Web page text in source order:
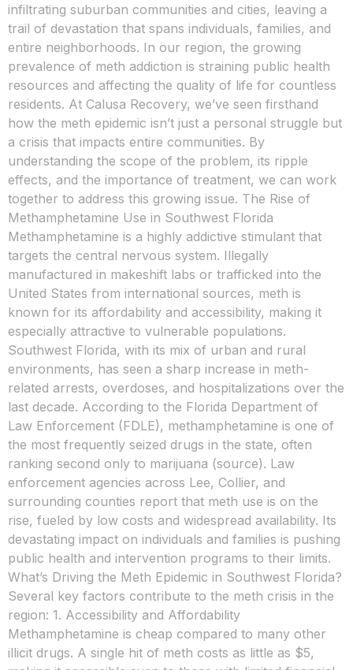
infiltrating suburban communities and cities, leaving a
trail of devastation that spans individuals, families, and
entire neighborhoods. In our region, the growing
prevalence of meth addiction is straining public health
resources and affecting the quality of life for countless
residents. At Calusa Recovery, we’ve seen firsthand
how the meth epidemic isn’t just a personal struggle but
a crisis that impacts entire communities. By
understanding the scope of the problem, its ripple
effects, and the importance of treatment, we can work
together to address this growing issue. The Rise of
Methamphetamine Use in Southwest Florida
Methamphetamine is a highly addictive stimulant that
targets the central nervous system. Illegally
manufactured in makeshift labs or trafficked into the
United States from international sources, meth is
known for its affordability and accessibility, making it
especially attractive to vulnerable populations.
Southwest Florida, with its mix of urban and rural
environments, has seen a sharp increase in meth-
related arrests, overdoses, and hospitalizations over the
last decade. According to the Florida Department of
Law Enforcement (FDLE), methamphetamine is one of
the most frequently seized drugs in the state, often
ranking second only to marijuana (source). Law
enforcement agencies across Lee, Collier, and
surrounding counties report that meth use is on the
rise, fueled by low costs and widespread availability. Its
devastating impact on individuals and families is pushing
public health and intervention programs to their limits.
What’s Driving the Meth Epidemic in Southwest Florida?
Several key factors contribute to the meth crisis in the
region: 1. Accessibility and Affordability
Methamphetamine is cheap compared to many other
illicit drugs. A single hit of meth costs as little as $5,